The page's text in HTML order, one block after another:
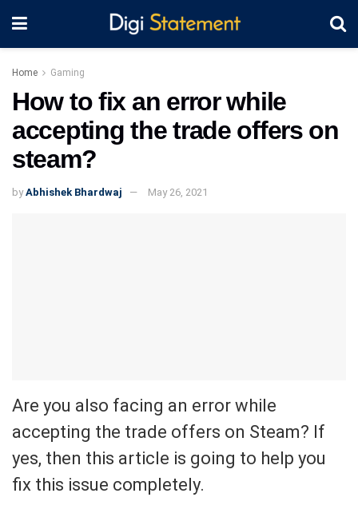
Home Gaming
How to fix an error while
accepting the trade offers on
steam?
by Abhishek Bhardwaj May 26, 2021
Are you also facing an error while
accepting the trade offers on Steam? If
yes, then this article is going to help you
fix this issue completely.